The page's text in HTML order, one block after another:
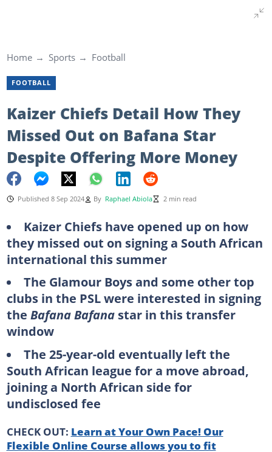
Home Sports Football
FOOTBALL
Kaizer Chiefs Detail How They
Missed Out on Bafana Star
Despite Offering More Money
Published 8 Sep 2024 By Raphael Abiola 2 min read
Kaizer Chiefs have opened up on how
they missed out on signing a South African
international this summer
The Glamour Boys and some other top
clubs in the PSL were interested in signing
the Bafana Bafanastar in this transfer
window
The 25-year-old eventually left the
South African league for a move abroad,
joining a North African side for
undisclosed fee
CHECK OUT: Learn at Your Own Pace! Our
Flexible Online Course allows you to fit